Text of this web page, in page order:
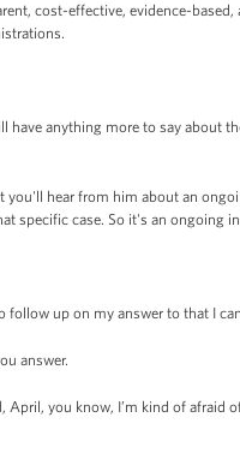
cost-effective, evidence-
have anything more to say about
you'll hear from him about an
specific case. So it's an ongoing
follow up on my answer to that I
answer.
April, you know, I’m kind of afraid